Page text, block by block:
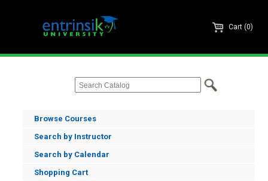
Cart (0)
Browse Courses
Search by Instructor
Search by Calendar
Shopping Cart